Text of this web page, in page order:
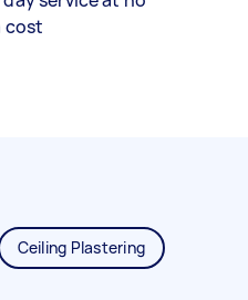
cost
Ceiling Plastering